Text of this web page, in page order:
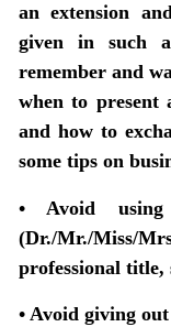
an extension
given in such
remember and
when to present
and how to
some tips on
• Avoid
(Dr./Mr./
professional title,
• Avoid giving